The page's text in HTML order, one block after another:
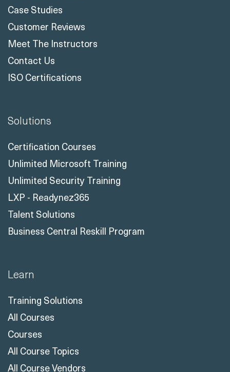
Case Studies
Customer Reviews
Meet The Instructors
Contact Us
ISO Certifications
Solutions
Certification Courses
Unlimited Microsoft Training
Unlimited Security Training
LXP - Readynez365
Talent Solutions
Business Central Reskill Program
Learn
Training Solutions
All Courses
Courses
All Course Topics
All Course Vendors